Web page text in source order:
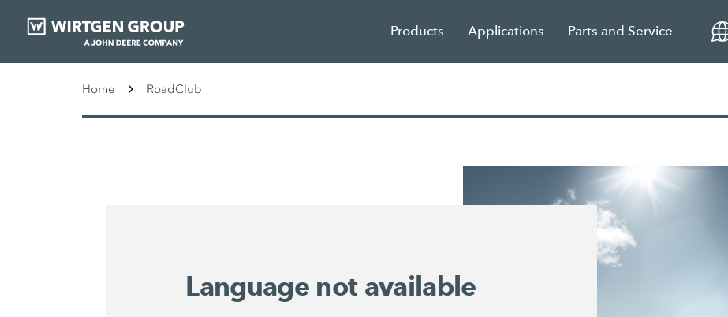
Products Applications Parts and Service
Home RoadClub
Language not available